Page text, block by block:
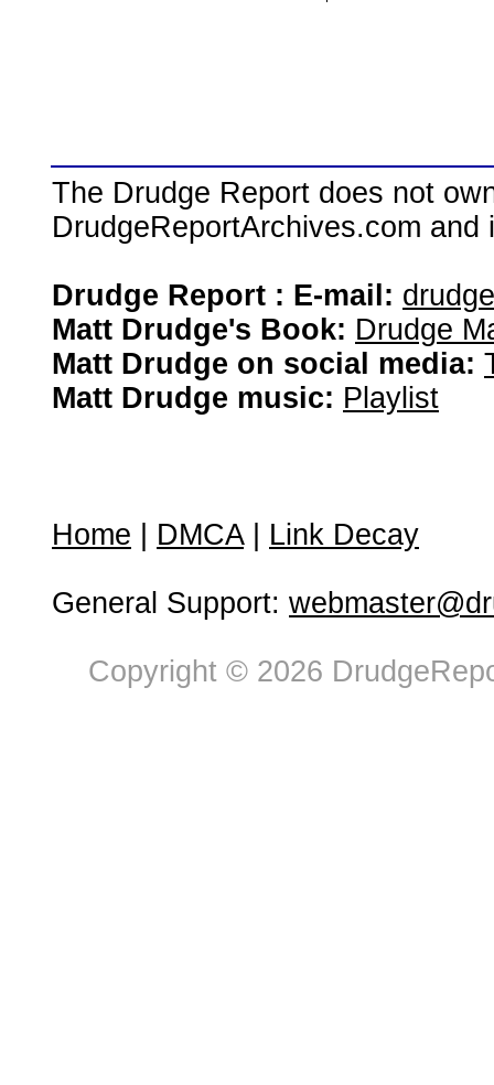
The Drudge Report does not
DrudgeReportArchives.com
Drudge Report : E-mail:
Matt Drudge's Book: Drudge
Matt Drudge on social media:
Matt Drudge music: Playlist
Home DMCA| Link Decay
General Support:
Copyright © 2026